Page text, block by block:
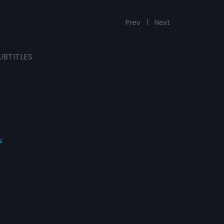
Prev 1 Next